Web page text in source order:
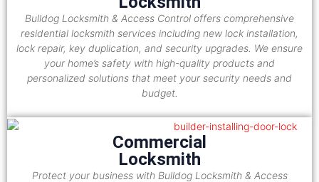
Bulldog Locksmith & Access Control offers comprehensive
residential locksmith services including new lock installation,
lock repair, key duplication, and security upgrades. We ensure
your home’s safety with high-quality products and
personalized solutions that meet your security needs and
budget.
Commercial
Locksmith
Protect your business with Bulldog Locksmith & Access